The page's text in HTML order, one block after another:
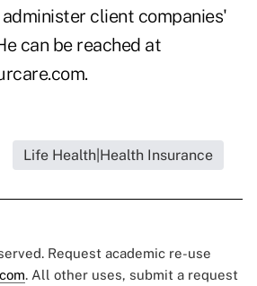
client companies'
can be reached at
.
Life Health|Health Insurance
Request academic re-use
. All other uses, submit a request